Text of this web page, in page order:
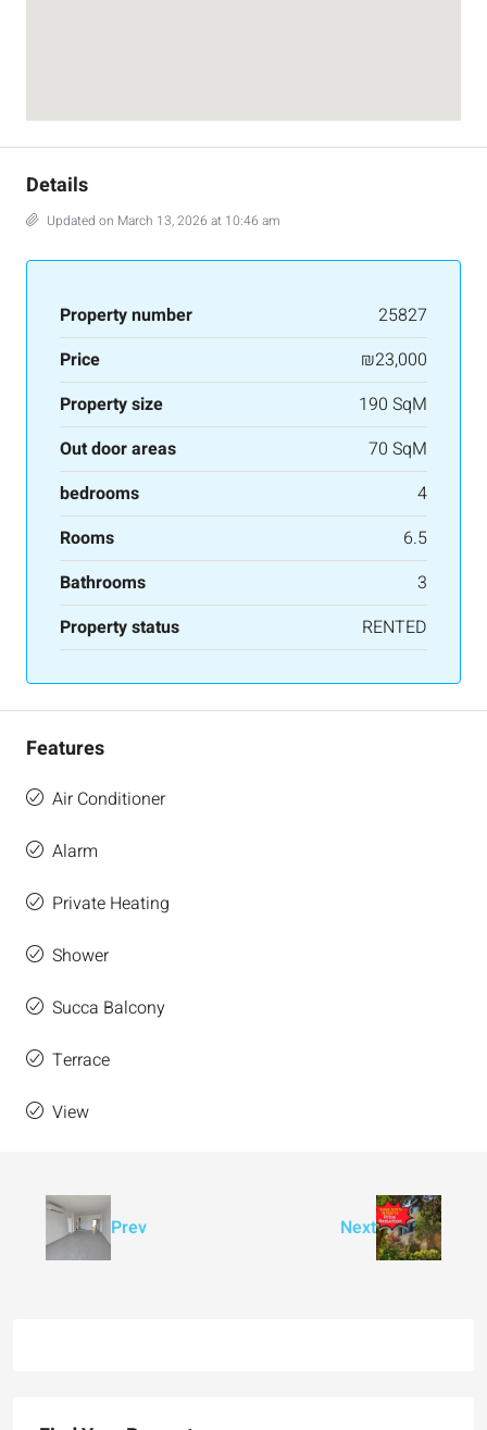
Details
Updated on March 13, 2026 at 10:46 am
Property number
25827
Price
₪23,000
Property size
190 SqM
Out door areas
70 SqM
bedrooms
4
Rooms
6.5
Bathrooms
3
Property status
RENTED
Features
Air Conditioner
Alarm
Private Heating
Shower
Succa Balcony
Terrace
View
Prev Next